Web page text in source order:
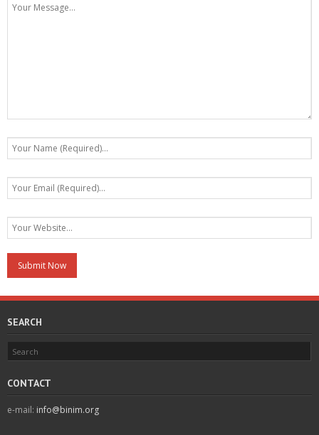
SEARCH
CONTACT
e-mail: info@binim.org